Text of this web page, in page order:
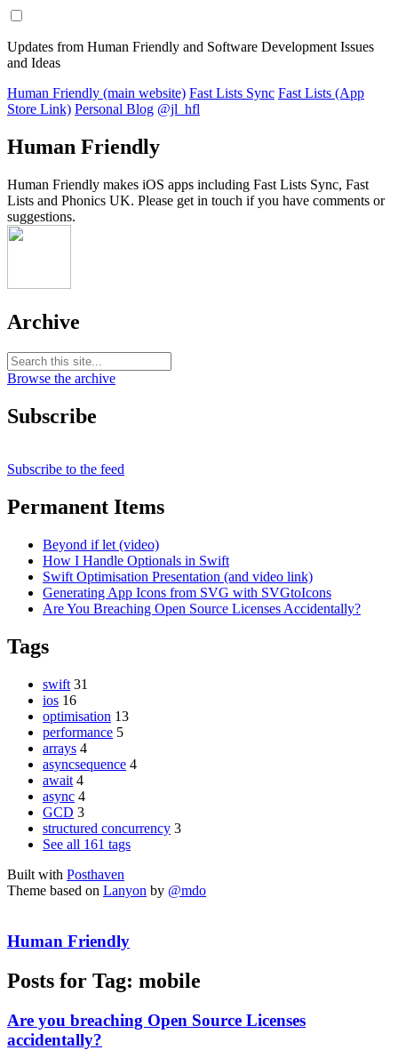
Updates from Human Friendly and Software Development Issues
and Ideas
Human Friendly (main website) Fast Lists Sync Fast Lists (App
Store Link) Personal Blog @jl_hfl
Human Friendly
Human Friendly makes iOS apps including Fast Lists Sync, Fast
Lists and Phonics UK. Please get in touch if you have comments or
suggestions.
Archive
Browse the archive
Subscribe
Subscribe to the feed
Permanent Items
Beyond if let (video)
How I Handle Optionals in Swift
Swift Optimisation Presentation (and video link)
Generating App Icons from SVG with SVGtoIcons
Are You Breaching Open Source Licenses Accidentally?
Tags
swift 31
ios 16
optimisation 13
performance 5
arrays 4
asyncsequence 4
await 4
async 4
GCD 3
structured concurrency 3
See all 161 tags
Built with Posthaven
Theme based on Lanyon by @mdo
Human Friendly
Posts for Tag: mobile
Are you breaching Open Source Licenses
accidentally?